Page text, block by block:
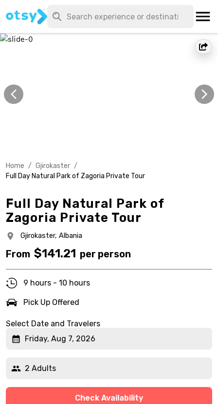
Home / Gjirokaster /
Full Day Natural Park of Zagoria Private Tour
Full Day Natural Park of
Zagoria Private Tour
Gjirokaster, Albania
From $141.21 per person
9 hours - 10 hours
Pick Up Offered
Select Date and Travelers
Friday, Aug 7, 2026
2 Adults
Check Availability